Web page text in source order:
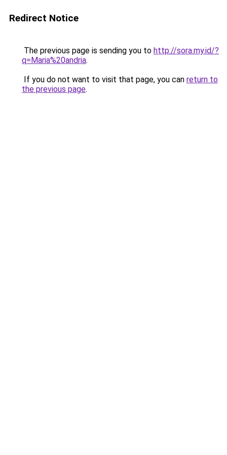
Redirect Notice
The previous page is sending you to http://sora.my.id/?
q=Maria%20andria.
If you do not want to visit that page, you can return to
the previous page.